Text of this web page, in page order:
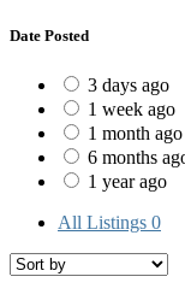
Date Posted
3 days ago
1 week ago
1 month ago
6 months
1 year ago
All Listings 0